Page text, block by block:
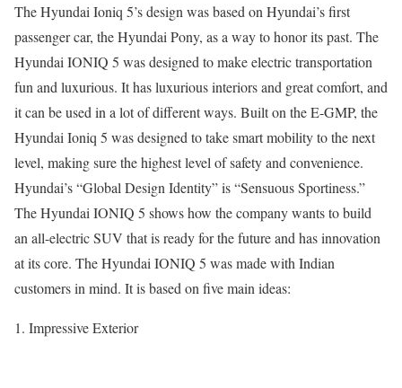
The Hyundai Ioniq 5’s design was based on Hyundai’s first
passenger car, the Hyundai Pony, as a way to honor its past. The
Hyundai IONIQ 5 was designed to make electric transportation
fun and luxurious. It has luxurious interiors and great comfort, and
it can be used in a lot of different ways. Built on the E-GMP, the
Hyundai Ioniq 5 was designed to take smart mobility to the next
level, making sure the highest level of safety and convenience.
Hyundai’s “Global Design Identity” is “Sensuous Sportiness.”
The Hyundai IONIQ 5 shows how the company wants to build
an all-electric SUV that is ready for the future and has innovation
at its core. The Hyundai IONIQ 5 was made with Indian
customers in mind. It is based on five main ideas:
1. Impressive Exterior